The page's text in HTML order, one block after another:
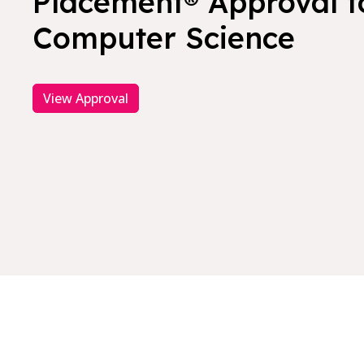
Computer Science
View Approval